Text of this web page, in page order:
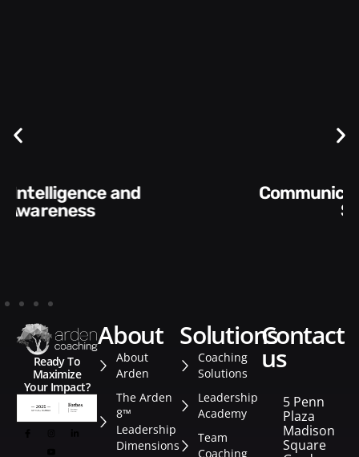
Communication Skills and
Ready To
Maximize
Your Impact?
about
About
Arden
The Arden
8™
Leadership
Dimensions
solutions
Coaching
Solutions
Leadership
Academy
Team
Coaching
contact
us
5 Penn
Plaza
Madison
Square